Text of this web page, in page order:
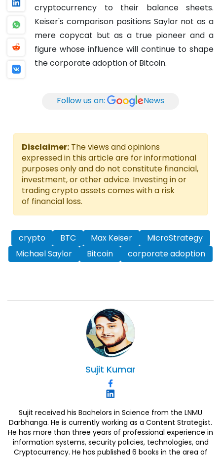
cryptocurrency to their balance sheets.
Keiser's comparison positions Saylor not as a
mere copycat but as a true pioneer and a
figure whose influence will continue to shape
the corporate adoption of Bitcoin.
Follow us on: News
Disclaimer: The views and opinions
expressed in this article are for informational
purposes only and do not constitute financial,
investment, or other advice. Investing in or
trading crypto assets comes with a risk
of financial loss.
crypto BTC Max Keiser
MicroStrategy
Michael Saylor
Bitcoin corporate adoption
Sujit Kumar
Sujit received his Bachelors in Science from the LNMU
Darbhanga. He is currently working as a Content Strategist.
He has more than three years of professional experience in
information systems, security policies, technologies, and
Cryptocurrency. He has published 6 books in the area of